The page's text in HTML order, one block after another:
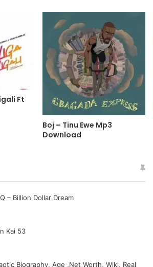
Ft
Boj – Tinu Ewe Mp3
Download
– Billion Dollar Dream
Kai 53
Biography, Age ,Net Worth, Wiki, Real